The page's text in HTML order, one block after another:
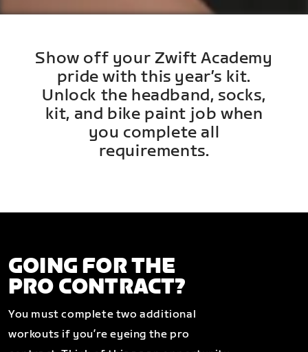
Show off your Zwift Academy
pride with this year’s kit.
Unlock the headband, socks,
kit, and bike paint job when
you complete all
requirements.
GOING FOR THE
PRO CONTRACT?
You must complete two additional
workouts if you’re eyeing the pro